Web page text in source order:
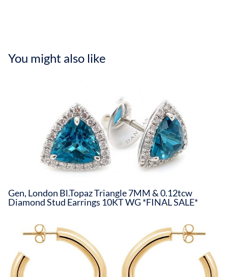
You might also like
Gen, London Bl.Topaz Triangle 7MM & 0.12tcw
Diamond Stud Earrings 10KT WG *FINAL SALE*